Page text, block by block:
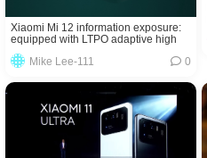
Xiaomi Mi 12 information exposure:
equipped with LTPO adaptive high
screen refresh
Mike Lee-111
0